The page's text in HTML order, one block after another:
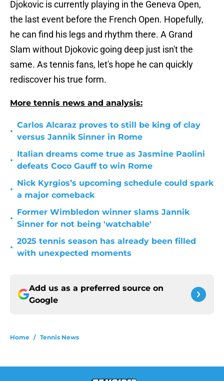
Djokovic is currently playing in the Geneva Open,
the last event before the French Open. Hopefully,
he can find his legs and rhythm there. A Grand
Slam without Djokovic going deep just isn't the
same. As tennis fans, let's hope he can quickly
rediscover his true form.
More tennis news and analysis:
•
Carlos Alcaraz proves to still be king of clay
versus Jannik Sinner in Rome
•
Italian dreams come true as Jasmine Paolini
defeats Coco Gauff to win Rome
•
Nick Kyrgios’s upcoming schedule could spark
a major comeback
•
Former Wimbledon winner slams Jannik
Sinner for not being 'watchable'
•
2025 tennis season has already been filled
with unexpected moments
Add us as a preferred source on
Google
Home / Tennis News